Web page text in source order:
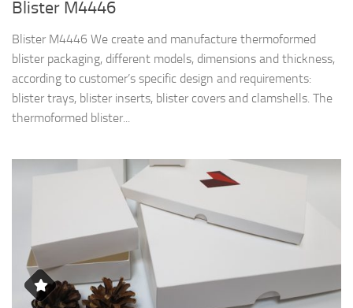
PLASTIC & PAPER BOXES
White Recyclable paperboard boxes
White Recyclable paperboard boxes The boxes in pictures are
made from white recyclable paperboard, fully biodegradable.
Using recyclable cardboard, we save resources and reduce
carbon footprint (less environmental impact). The pictures...